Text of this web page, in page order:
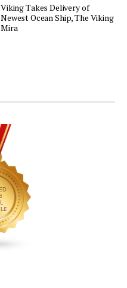
Viking Takes Delivery of
Newest Ocean Ship, The Viking
Mira